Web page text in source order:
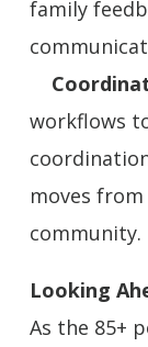
family
workflows
moves
community.
Looking
As the 85+